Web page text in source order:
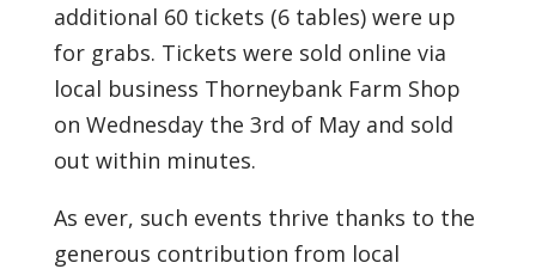
additional 60 tickets (6 tables) were up
for grabs. Tickets were sold online via
local business Thorneybank Farm Shop
on Wednesday the 3rd of May and sold
out within minutes.
As ever, such events thrive thanks to the
generous contribution from local